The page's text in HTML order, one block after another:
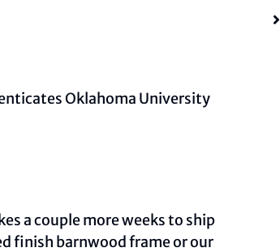
Oklahoma University
a couple more weeks to ship
finish barnwood frame or our